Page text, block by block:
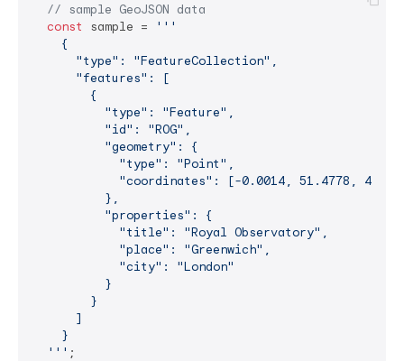
// sample GeoJSON data
const
sample =
'''
    {
      "type": "FeatureCollection",
      "features": [
        {
          "type": "Feature",
          "id": "ROG",
          "geometry": {
            "type": "Point",
"coordinates": [-0.0014, 51.4778,
          },
          "properties": {
            "title": "Royal Observatory",
            "place": "Greenwich",
            "city": "London"
          }
        }
      ]
    }
  '''
;